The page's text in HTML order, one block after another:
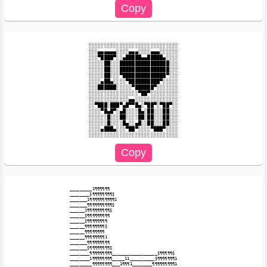
░░░░░░░░░░░░░░░░░░░░░░░░░░░░░
░░░▄▄▄▄▄▄░░░░▄▄▄░░░░▄▄▄░░░░░░
░░░▀████▀░░▄█████▄▄█████▄░░░░
░░░░░██░░░████████████████░░░
░░░░░██░░░████████████████░░░
░░░░░██░░░▀██████████████▀░░░
░░░░▄██▄░░░░▀██████████▀░░░░░
░░░██████░░░░░▀██████▀░░░░░░░
░░░░░░░░░░░░░░░░▀██▀░░░░░░░░░
░░░░░░░░░░░░░▄▄░░░░░░░░░░░░░░
░░▀███░███▀▄█▀▀█▄░▀██▀░▀██▀░░
░░░░▀█▄█▀░▄█░░░░█▄░██░░░██░░░
░░░░░░█░░░██░░░░██░██░░░██░░░
░░░░░░█░░░░█▄░░▄█░░██░░░██░░░
░░░░▄███▄░░░▀██▀░░░░▀███▀░░░░
_________1¶¶¶¶¶¶
________§¶¶¶¶¶¶¶¶§
_______1¶¶¶¶¶¶¶¶¶¶1
_______¶¶¶¶¶¶¶¶¶¶§
______1¶¶¶¶¶¶¶¶¶§
______§¶¶¶¶¶¶¶¶¶
______§¶¶¶¶¶¶¶¶
______¶¶¶¶¶¶¶¶§
______¶¶¶¶¶¶¶¶
______¶¶¶¶¶¶¶¶1
_______¶¶¶¶¶¶¶¶¶
_______§¶¶¶¶¶¶¶¶§
________¶¶¶¶¶¶¶¶¶__________________§¶¶¶¶¶§
________1¶¶¶¶¶¶¶¶_____11__________§¶¶¶¶¶¶¶1
_________¶¶¶¶¶¶¶¶___1¶¶¶1________¶¶¶¶¶¶¶¶¶1